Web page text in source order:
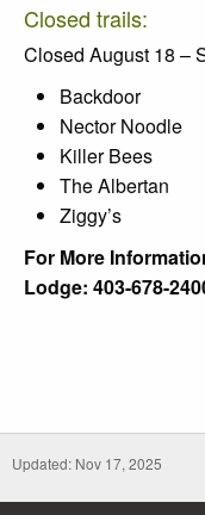
Closed trails:
Closed August 18 –
Backdoor
Nector Noodle
Killer Bees
The Albertan
Ziggy’s
For More
Lodge: 403-678-
Updated: Nov 17, 2025